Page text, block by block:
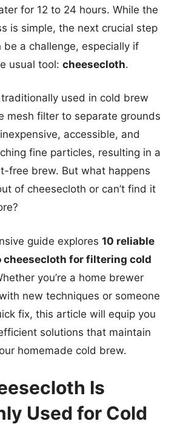
for 12 to 24 hours. While the
is simple, the next crucial step
a challenge, especially if
usual tool: cheesecloth.
used in cold brew
mesh filter to separate grounds
accessible, and
fine particles, resulting in a
free brew. But what happens
of cheesecloth or can’t find it
guide explores 10 reliable
cheesecloth for filtering cold
you’re a home brewer
new techniques or someone
fix, this article will equip you
solutions that maintain
homemade cold brew.
Is
Used for Cold